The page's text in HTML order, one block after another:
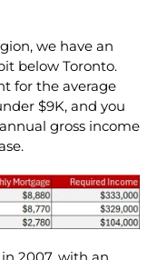
we have an
below Toronto.
for the average
$9K, and you
gross income